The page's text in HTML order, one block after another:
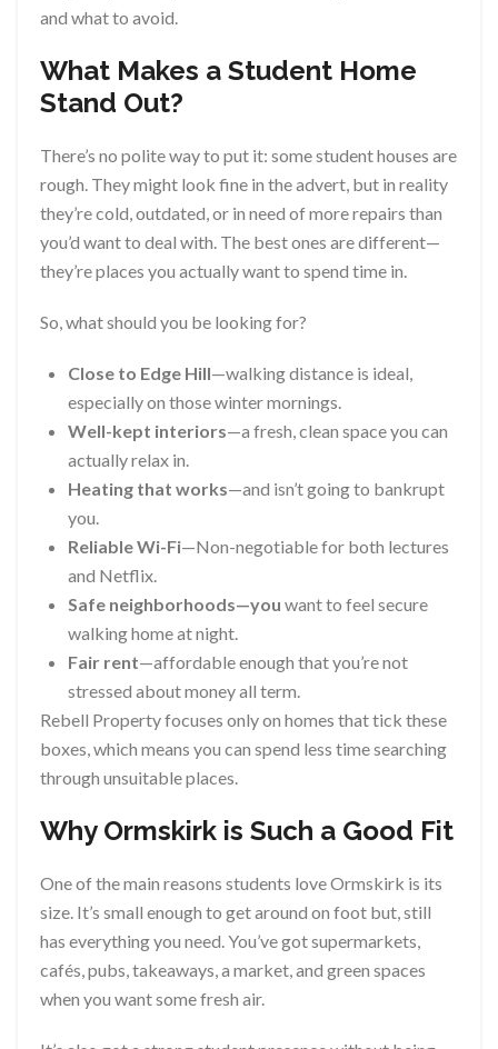
and what to avoid.
What Makes a Student Home
Stand Out?
There’s no polite way to put it: some student houses are
rough. They might look fine in the advert, but in reality
they’re cold, outdated, or in need of more repairs than
you’d want to deal with. The best ones are different—
they’re places you actually want to spend time in.
So, what should you be looking for?
Close to Edge Hill—walking distance is ideal,
especially on those winter mornings.
Well-kept interiors—a fresh, clean space you can
actually relax in.
Heating that works—and isn’t going to bankrupt
you.
Reliable Wi-Fi—Non-negotiable for both lectures
and Netflix.
Safe neighborhoods—you want to feel secure
walking home at night.
Fair rent—affordable enough that you’re not
stressed about money all term.
Rebell Property focuses only on homes that tick these
boxes, which means you can spend less time searching
through unsuitable places.
Why Ormskirk is Such a Good Fit
One of the main reasons students love Ormskirk is its
size. It’s small enough to get around on foot but, still
has everything you need. You’ve got supermarkets,
cafés, pubs, takeaways, a market, and green spaces
when you want some fresh air.